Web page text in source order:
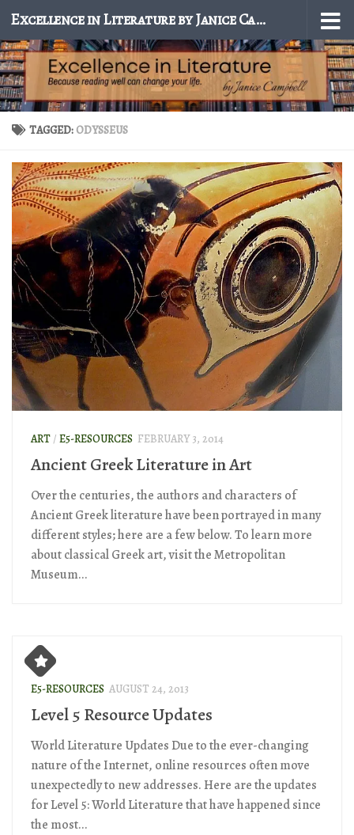
Skip to content Excellence in Literature by Janice Campbell
TAGGED: ODYSSEUS
ART/ E5-RESOURCES FEBRUARY 3, 2014
Ancient Greek Literature in Art
Over the centuries, the authors and characters of
Ancient Greek literature have been portrayed in many
different styles; here are a few below. To learn more
about classical Greek art, visit the Metropolitan
Museum...
E5-RESOURCES AUGUST 24, 2013
Level 5 Resource Updates
World Literature Updates Due to the ever-changing
nature of the Internet, online resources often move
unexpectedly to new addresses. Here are the updates
for Level 5: World Literature that have happened since
the most...